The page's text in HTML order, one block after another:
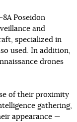
Poseidon
and
specialized in
used. In addition,
drones
of their proximity
gathering,
appearance —